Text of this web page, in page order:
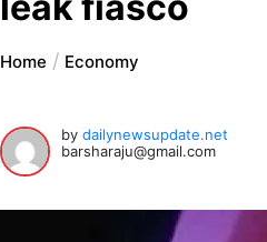
Home Economy
bydailynewsupdate.net
barsharaju@gmail.com